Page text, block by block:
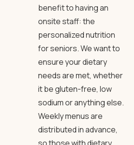
benefit to having an
onsite staff: the
personalized nutrition
for seniors. We want to
ensure your dietary
needs are met, whether
it be gluten-free, low
sodium or anything else.
Weekly menus are
distributed in advance,